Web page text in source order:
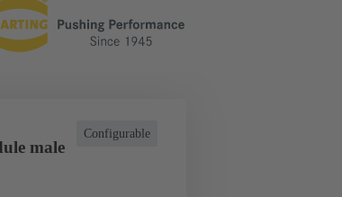
02 51 900 0003
Configurable
male